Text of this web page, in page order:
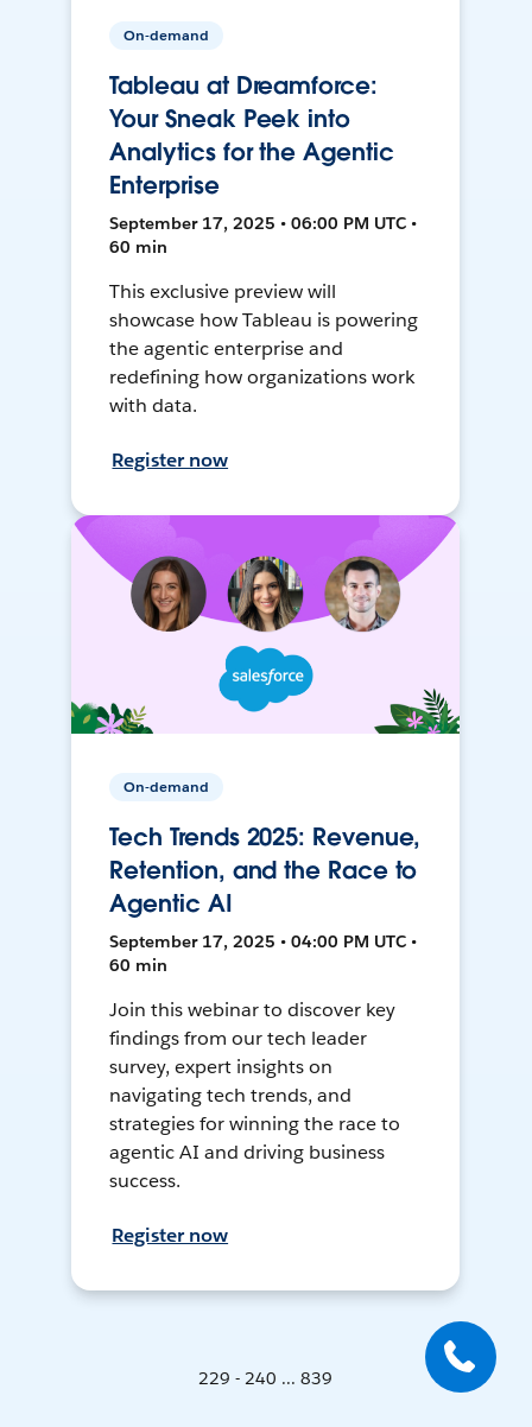
On-demand
Tableau at Dreamforce:
Your Sneak Peek into
Analytics for the Agentic
Enterprise
September 17, 2025 • 06:00 PM UTC •
60 min
This exclusive preview will
showcase how Tableau is powering
the agentic enterprise and
redefining how organizations work
with data.
Register now
On-demand
Tech Trends 2025: Revenue,
Retention, and the Race to
Agentic AI
September 17, 2025 • 04:00 PM UTC •
60 min
Join this webinar to discover key
findings from our tech leader
survey, expert insights on
navigating tech trends, and
strategies for winning the race to
agentic AI and driving business
success.
Register now
229 - 240 ... 839